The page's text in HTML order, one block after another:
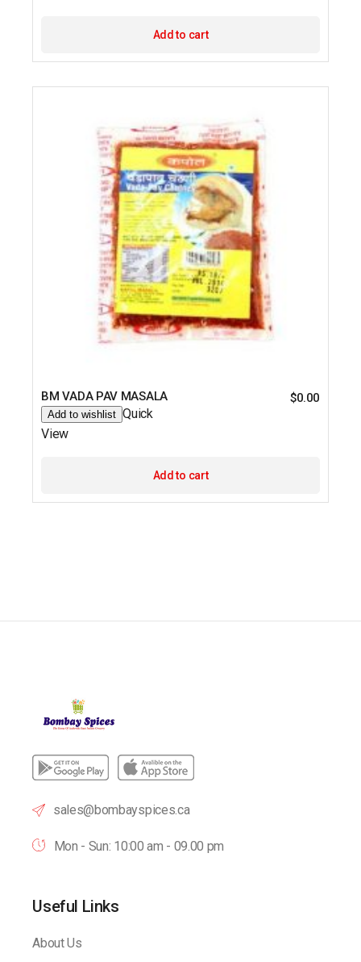
Add to cart
BM VADA PAV MASALA $0.00
Add to wishlist Quick
View
Add to cart
sales@bombayspices.ca
Mon - Sun: 10:00 am - 09.00 pm
Useful Links
About Us